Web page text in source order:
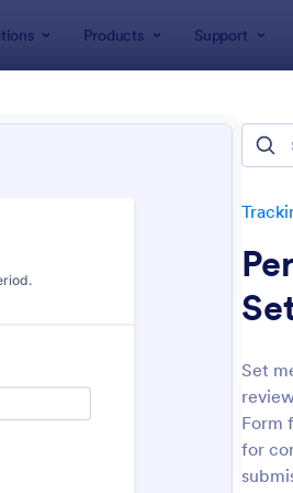
Products Support
Set
Form
for
: